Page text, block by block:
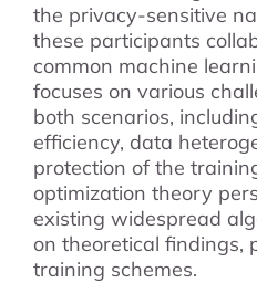
the privacy-sensitive
these participants
common machine
focuses on various
both scenarios,
efficiency, data
protection of the
optimization theory
existing widespread
on theoretical findings,
training schemes.